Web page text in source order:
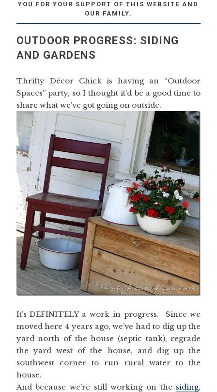
YOU FOR YOUR SUPPORT OF THIS WEBSITE AND
OUR FAMILY.
OUTDOOR PROGRESS: SIDING
AND GARDENS
Thrifty Décor Chick is having an “Outdoor
Spaces” party, so I thought it’d be a good time to
share what we’ve got going on outside.
It’s DEFINITELY a work in progress. Since we
moved here 4 years ago, we’ve had to dig up the
yard north of the house (septic tank), regrade
the yard west of the house, and dig up the
southwest corner to run rural water to the
house.
And because we’re still working on the siding,